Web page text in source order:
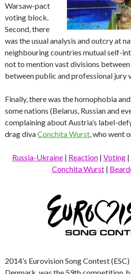
Warsaw-pact
voting block.
Second, there
was the usual analysis and outcry at
neighbouring countries mutual self-
not to mention vast divisions
between public and professional jury
Finally, there was the homophobia
some nations (Belarus, Russian and
complaining about Austria’s label-
drag divaConchita Wurst , who went
Russia-Ukraine| Reaction| Voting|
Conchita Wurst|
2014’s Eurovision Song Contest
Denmark, was the 59th competition,